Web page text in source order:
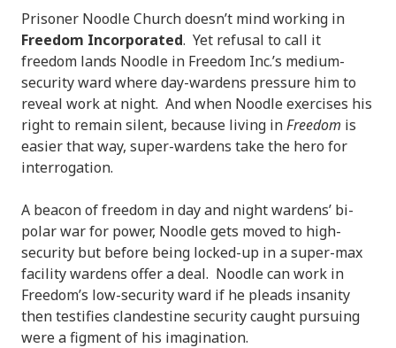
Prisoner Noodle Church doesn’t mind working in
Freedom Incorporated. Yet refusal to call it
freedom lands Noodle in Freedom Inc.’s medium-
security ward where day-wardens pressure him to
reveal work at night. And when Noodle exercises his
right to remain silent, because living inFreedom is
easier that way, super-wardens take the hero for
interrogation.
A beacon of freedom in day and night wardens’ bi-
polar war for power, Noodle gets moved to high-
security but before being locked-up in a super-max
facility wardens offer a deal. Noodle can work in
Freedom’s low-security ward if he pleads insanity
then testifies clandestine security caught pursuing
were a figment of his imagination.